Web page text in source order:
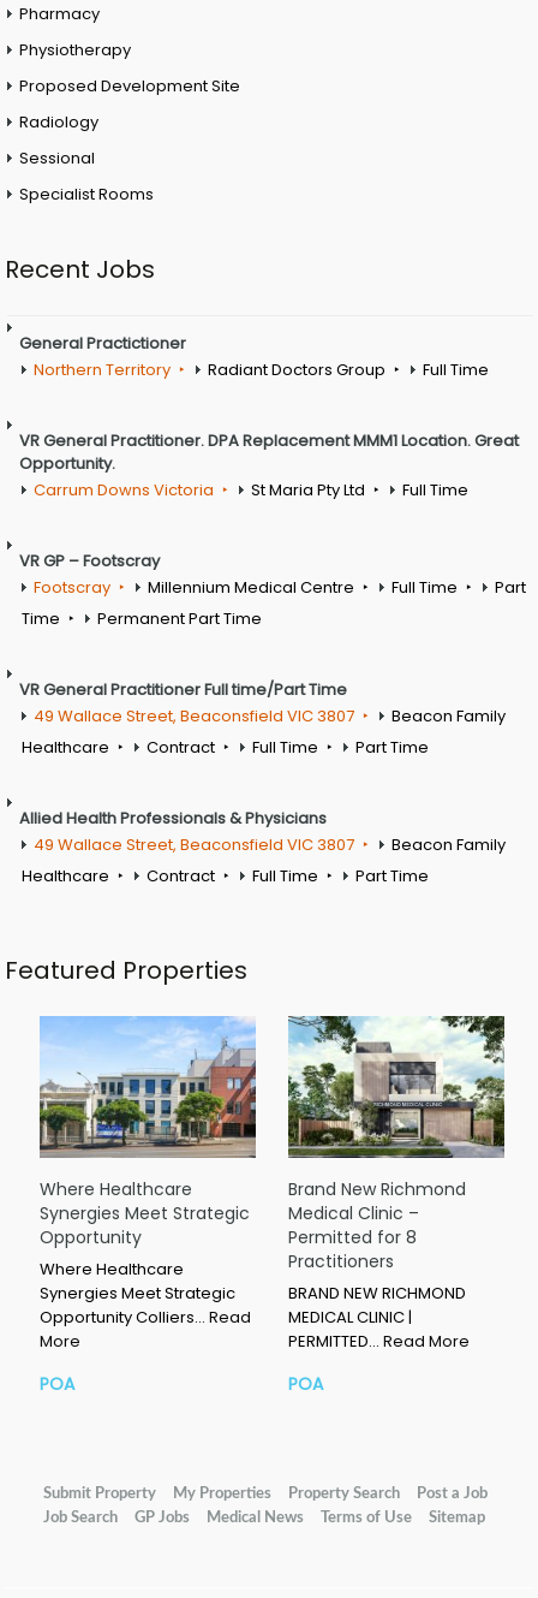
Pharmacy
Physiotherapy
Proposed Development Site
Radiology
Sessional
Specialist Rooms
Recent Jobs
General Practictioner
Northern Territory
Radiant Doctors Group Full Time
VR General Practitioner. DPA Replacement MMM1 Location. Great
Opportunity.
Carrum Downs Victoria
St Maria Pty Ltd Full Time
VR GP – Footscray
Footscray
Millennium Medical Centre Full Time
Part
Time
Permanent Part Time
VR General Practitioner Full time/Part Time
49 Wallace Street, Beaconsfield VIC 3807
Beacon Family
Healthcare
Contract Full Time Part Time
Allied Health Professionals & Physicians
49 Wallace Street, Beaconsfield VIC 3807
Beacon Family
Healthcare
Contract Full Time Part Time
Featured Properties
Where Healthcare
Synergies Meet Strategic
Opportunity
Where Healthcare
Synergies Meet Strategic
Opportunity Colliers… Read
More
POA
Brand New Richmond
Medical Clinic –
Permitted for 8
Practitioners
BRAND NEW RICHMOND
MEDICAL CLINIC |
PERMITTED… Read More
POA
Submit Property My Properties Property Search
Post a Job
Job Search
GP Jobs Medical News Terms of Use Sitemap